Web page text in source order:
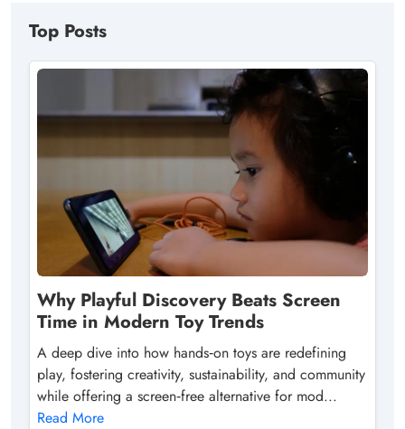
Top Posts
Why Playful Discovery Beats Screen
Time in Modern Toy Trends
A deep dive into how hands‑on toys are redefining
play, fostering creativity, sustainability, and community
while offering a screen‑free alternative for mod...
Read More